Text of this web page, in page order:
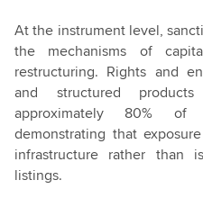
At the instrument level,
the mechanisms of
restructuring. Rights and
and structured
approximately 80% of
demonstrating that
infrastructure rather than
listings.